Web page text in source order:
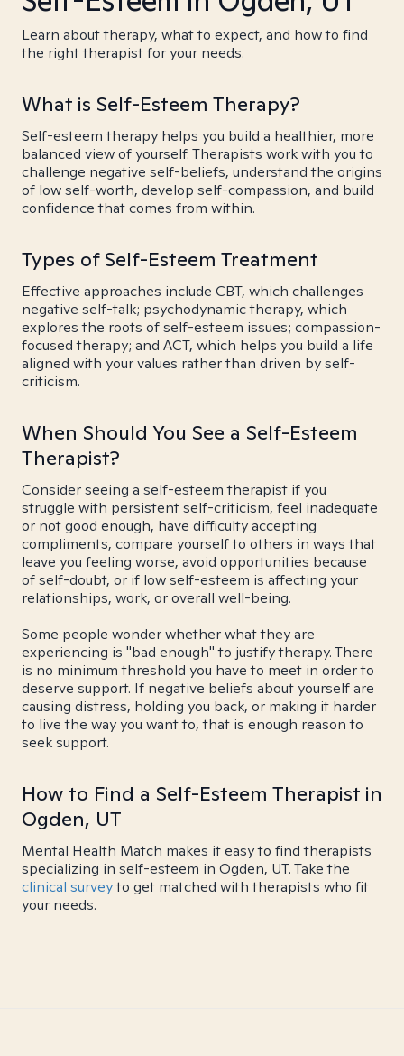
Learn about therapy, what to expect, and how to find
the right therapist for your needs.
What is Self-Esteem Therapy?
Self-esteem therapy helps you build a healthier, more
balanced view of yourself. Therapists work with you to
challenge negative self-beliefs, understand the origins
of low self-worth, develop self-compassion, and build
confidence that comes from within.
Types of Self-Esteem Treatment
Effective approaches include CBT, which challenges
negative self-talk; psychodynamic therapy, which
explores the roots of self-esteem issues; compassion-
focused therapy; and ACT, which helps you build a life
aligned with your values rather than driven by self-
criticism.
When Should You See a Self-Esteem
Therapist?
Consider seeing a self-esteem therapist if you
struggle with persistent self-criticism, feel inadequate
or not good enough, have difficulty accepting
compliments, compare yourself to others in ways that
leave you feeling worse, avoid opportunities because
of self-doubt, or if low self-esteem is affecting your
relationships, work, or overall well-being.
Some people wonder whether what they are
experiencing is "bad enough" to justify therapy. There
is no minimum threshold you have to meet in order to
deserve support. If negative beliefs about yourself are
causing distress, holding you back, or making it harder
to live the way you want to, that is enough reason to
seek support.
How to Find a Self-Esteem Therapist in
Ogden, UT
Mental Health Match makes it easy to find therapists
specializing in self-esteem in Ogden, UT. Take the
clinical surveyto get matched with therapists who fit
your needs.